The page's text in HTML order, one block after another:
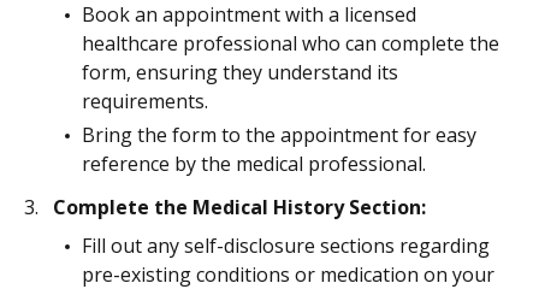
Book an appointment with a licensed
healthcare professional who can complete the
form, ensuring they understand its
requirements.
Bring the form to the appointment for easy
reference by the medical professional.
Complete the Medical History Section:
Fill out any self-disclosure sections regarding
pre-existing conditions or medication on your